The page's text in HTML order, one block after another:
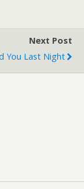
Next Post
You Last Night